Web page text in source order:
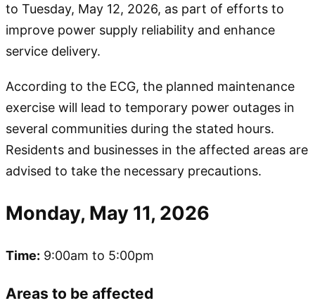
to Tuesday, May 12, 2026, as part of efforts to
improve power supply reliability and enhance
service delivery.
According to the ECG, the planned maintenance
exercise will lead to temporary power outages in
several communities during the stated hours.
Residents and businesses in the affected areas are
advised to take the necessary precautions.
Monday, May 11, 2026
Time: 9:00am to 5:00pm
Areas to be affected